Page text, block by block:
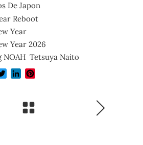
De Japon
Reboot
Year
Year 2026
NOAH Tetsuya Naito
TwitterLinkedIn